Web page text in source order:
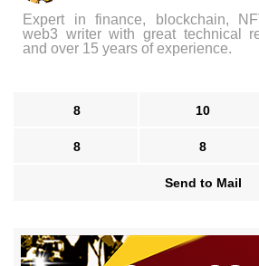
Expert in finance, blockchain,
web3 writer with great technical
and over 15 years of experience.
8 10
8 8
Send to Mail